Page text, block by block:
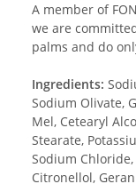
A member of
we are
palms and do
Ingredients:
Sodium Olivate,
Mel, Cetearyl
Stearate,
Sodium
Citronellol,